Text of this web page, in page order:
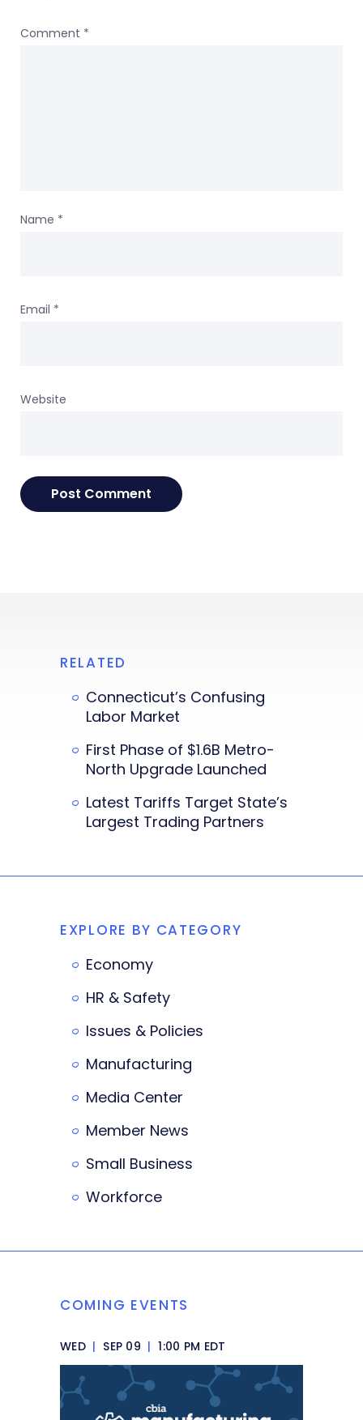
Comment *
Name *
Email *
Website
RELATED
Connecticut’s Confusing
Labor Market
First Phase of $1.6B Metro-
North Upgrade Launched
Latest Tariffs Target State’s
Largest Trading Partners
EXPLORE BY CATEGORY
Economy
HR & Safety
Issues & Policies
Manufacturing
Media Center
Member News
Small Business
Workforce
COMING EVENTS
WED | SEP 09 | 1:00 PM EDT